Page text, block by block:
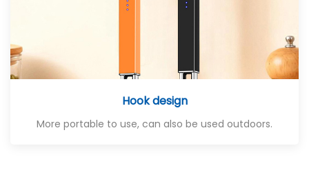
Hook design
More portable to use, can also be used outdoors.